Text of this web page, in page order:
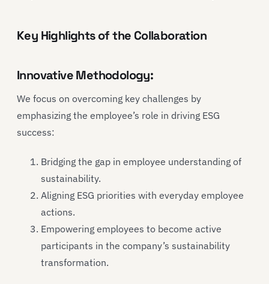
Key Highlights of the Collaboration
Innovative Methodology:
We focus on overcoming key challenges by
emphasizing the employee’s role in driving ESG
success:
Bridging the gap in employee understanding of
sustainability.
Aligning ESG priorities with everyday employee
actions.
Empowering employees to become active
participants in the company’s sustainability
transformation.